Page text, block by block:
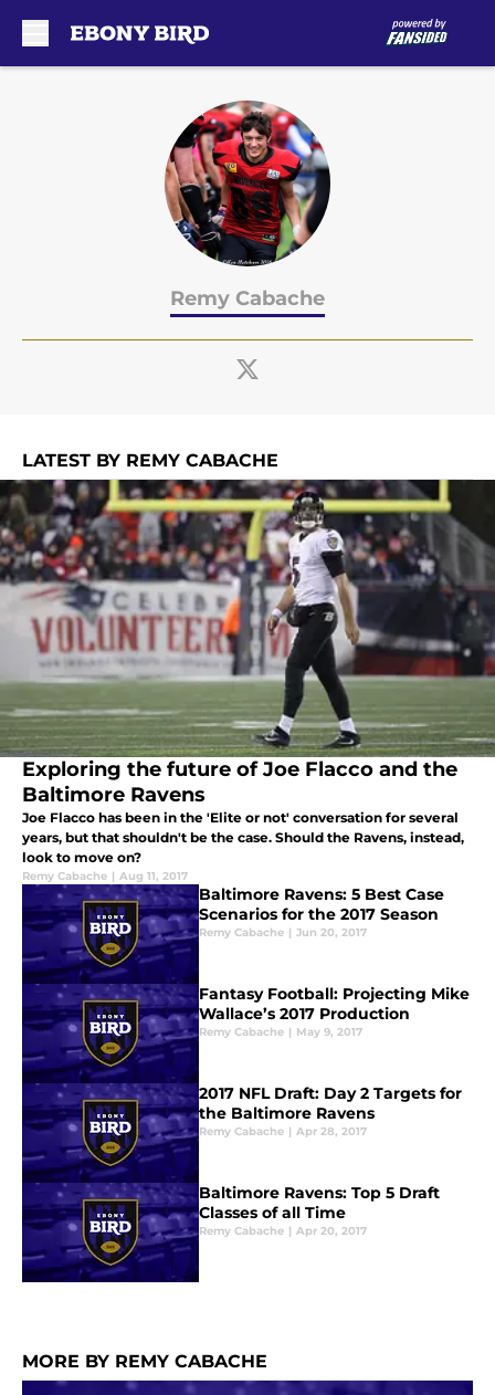
Remy Cabache
LATEST BY REMY CABACHE
Exploring the future of Joe Flacco and the
Baltimore Ravens
Joe Flacco has been in the 'Elite or not' conversation for several
years, but that shouldn't be the case. Should the Ravens, instead,
look to move on?
Remy Cabache | Aug 11, 2017
Baltimore Ravens: 5 Best Case
Scenarios for the 2017 Season
Remy Cabache | Jun 20, 2017
Fantasy Football: Projecting Mike
Wallace’s 2017 Production
Remy Cabache | May 9, 2017
2017 NFL Draft: Day 2 Targets for
the Baltimore Ravens
Remy Cabache | Apr 28, 2017
Baltimore Ravens: Top 5 Draft
Classes of all Time
Remy Cabache | Apr 20, 2017
MORE BY REMY CABACHE